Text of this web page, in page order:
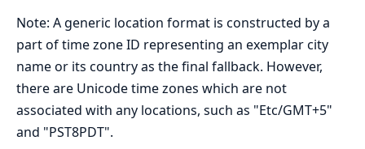
Note: A generic location format is constructed by a
part of time zone ID representing an exemplar city
name or its country as the final fallback. However,
there are Unicode time zones which are not
associated with any locations, such as "Etc/GMT+5"
and "PST8PDT".